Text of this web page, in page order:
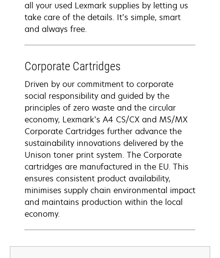
all your used Lexmark supplies by letting us
take care of the details. It’s simple, smart
and always free.
Corporate Cartridges
Driven by our commitment to corporate
social responsibility and guided by the
principles of zero waste and the circular
economy, Lexmark’s A4 CS/CX and MS/MX
Corporate Cartridges further advance the
sustainability innovations delivered by the
Unison toner print system. The Corporate
cartridges are manufactured in the EU. This
ensures consistent product availability,
minimises supply chain environmental impact
and maintains production within the local
economy.